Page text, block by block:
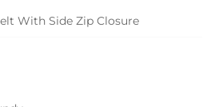
With Side Zip Closure